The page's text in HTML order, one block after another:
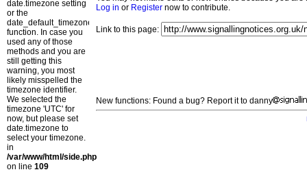
date.timezone setting
or the
date_default_timezone_set()
function. In case you
used any of those
methods and you are
still getting this
warning, you most
likely misspelled the
timezone identifier.
We selected the
timezone 'UTC' for
now, but please set
date.timezone to
select your timezone.
in
/var/www/html/side.php
on line 109
Log in or Register now to contribute.
Link to this page:
New functions: Found a bug? Report it to danny